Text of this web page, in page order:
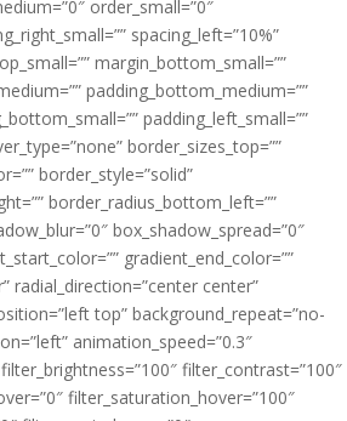
order_small=”0″
spacing_left=”10%”
margin_bottom_small=””
padding_bottom_medium=””
padding_left_small=””
border_sizes_top=””
border_style=”solid”
border_radius_bottom_left=””
box_shadow_spread=”0″
gradient_end_color=””
radial_direction=”center center”
top” background_repeat=”no-
animation_speed=”0.3″
filter_contrast=”100″
filter_saturation_hover=”100″